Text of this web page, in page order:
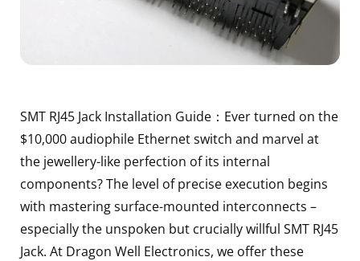
SMT RJ45 Jack Installation Guide：Ever turned on the
$10,000 audiophile Ethernet switch and marvel at
the jewellery-like perfection of its internal
components? The level of precise execution begins
with mastering surface-mounted interconnects –
especially the unspoken but crucially willful SMT RJ45
Jack. At Dragon Well Electronics, we offer these